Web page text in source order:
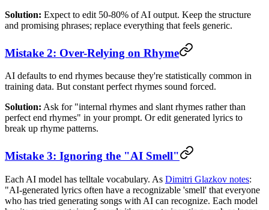
Solution: Expect to edit 50-80% of AI output. Keep the structure
and promising phrases; replace everything that feels generic.
Mistake 2: Over-Relying on Rhyme
AI defaults to end rhymes because they're statistically common in
training data. But constant perfect rhymes sound forced.
Solution: Ask for "internal rhymes and slant rhymes rather than
perfect end rhymes" in your prompt. Or edit generated lyrics to
break up rhyme patterns.
Mistake 3: Ignoring the "AI Smell"
Each AI model has telltale vocabulary. As Dimitri Glazkov notes:
"AI-generated lyrics often have a recognizable 'smell' that everyone
who has tried generating songs with AI can recognize. Each model